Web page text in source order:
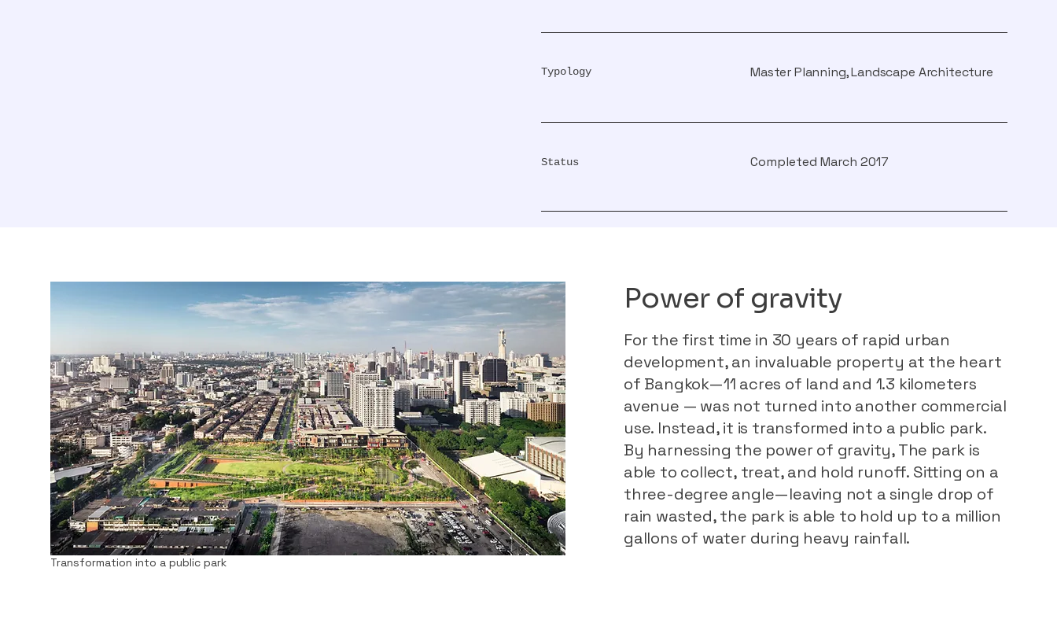
Typology Master Planning, Landscape Architecture
Status Completed March 2017
Power of gravity
For the first time in 30 years of rapid urban
development, an invaluable property at the heart
of Bangkok—11 acres of land and 1.3 kilometers
avenue — was not turned into another commercial
use. Instead, it is transformed into a public park.
By harnessing the power of gravity, The park is
able to collect, treat, and hold runoff. Sitting on a
three-degree angle—leaving not a single drop of
rain wasted, the park is able to hold up to a million
gallons of water during heavy rainfall.
Transformation into a public park